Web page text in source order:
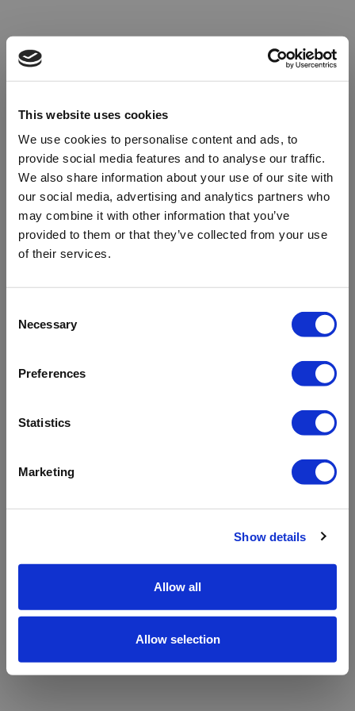
This website uses cookies
We use cookies to personalise content and ads, to
provide social media features and to analyse our traffic.
We also share information about your use of our site with
our social media, advertising and analytics partners who
may combine it with other information that you’ve
provided to them or that they’ve collected from your use
of their services.
Selection
Necessary
Preferences
Statistics
Marketing
Show details
Allow all
Allow selection